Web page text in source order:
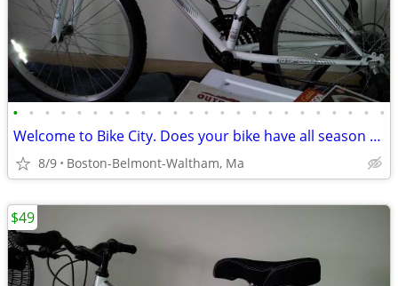
• • • • • • • • • • • • • • • • • • • • • • • •
Welcome to Bike City. Does your bike have all season tires?
8/9 Boston-Belmont-Waltham, Ma
$49